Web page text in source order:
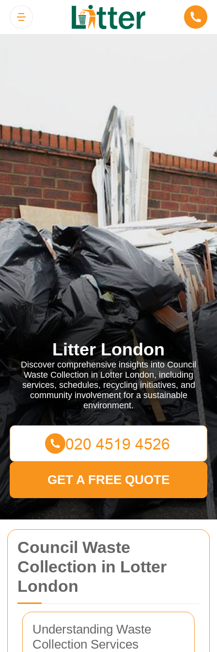
Council Waste
Collection in Lotter
London
Understanding Waste
Collection Services
Litter London
Discover comprehensive insights into Council
Waste Collection in Lotter London, including
services, schedules, recycling initiatives, and
community involvement for a sustainable
environment.
GET A FREE QUOTE